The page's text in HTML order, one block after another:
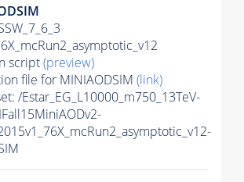
script(preview)
file for MINIAODSIM (link)
/Estar_EG_L10000_m750_13TeV-